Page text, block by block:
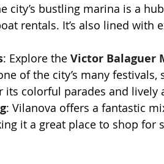
city’s bustling marina is a
rentals. It’s also lined with
: Explore the Victor Balaguer
of the city’s many festivals,
its colorful parades and lively
: Vilanova offers a fantastic
it a great place to shop for